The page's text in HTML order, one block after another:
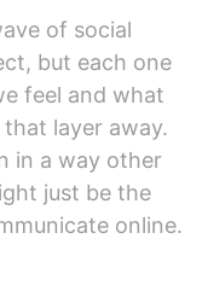
of social
but each one
feel and what
layer away.
in a way other
just be the
online.